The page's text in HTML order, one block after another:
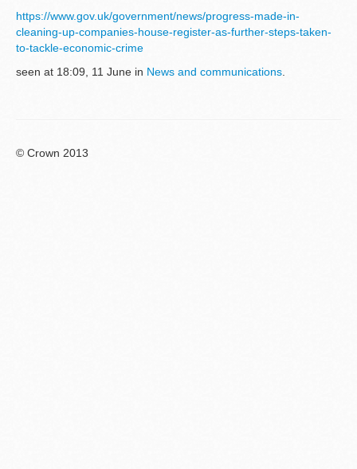
https://www.gov.uk/government/news/progress-made-in-
cleaning-up-companies-house-register-as-further-steps-taken-
to-tackle-economic-crime
seen at 18:09, 11 June in News and communications.
© Crown 2013